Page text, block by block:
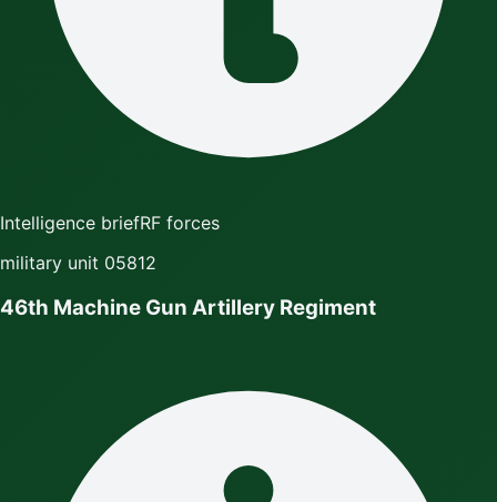
Intelligence briefRF forces
military unit 05812
46th Machine Gun Artillery Regiment